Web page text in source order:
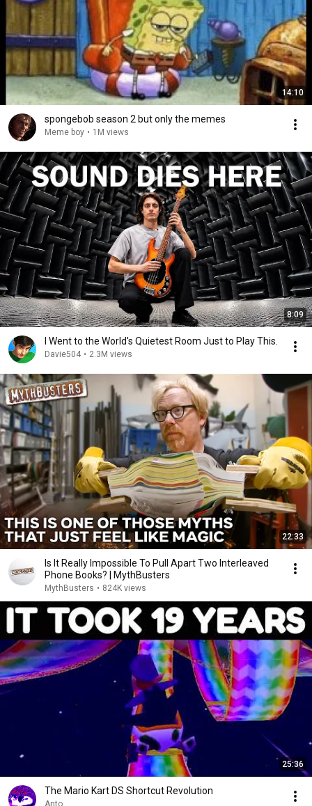
14:10
spongebob season 2 but only the memes
Meme boy • 1M views
8:09
I Went to the World's Quietest Room Just to Play This.
Davie504 • 2.3M views
22:33
Is It Really Impossible To Pull Apart Two Interleaved
Phone Books? | MythBusters
MythBusters • 824K views
25:36
The Mario Kart DS Shortcut Revolution
Anto